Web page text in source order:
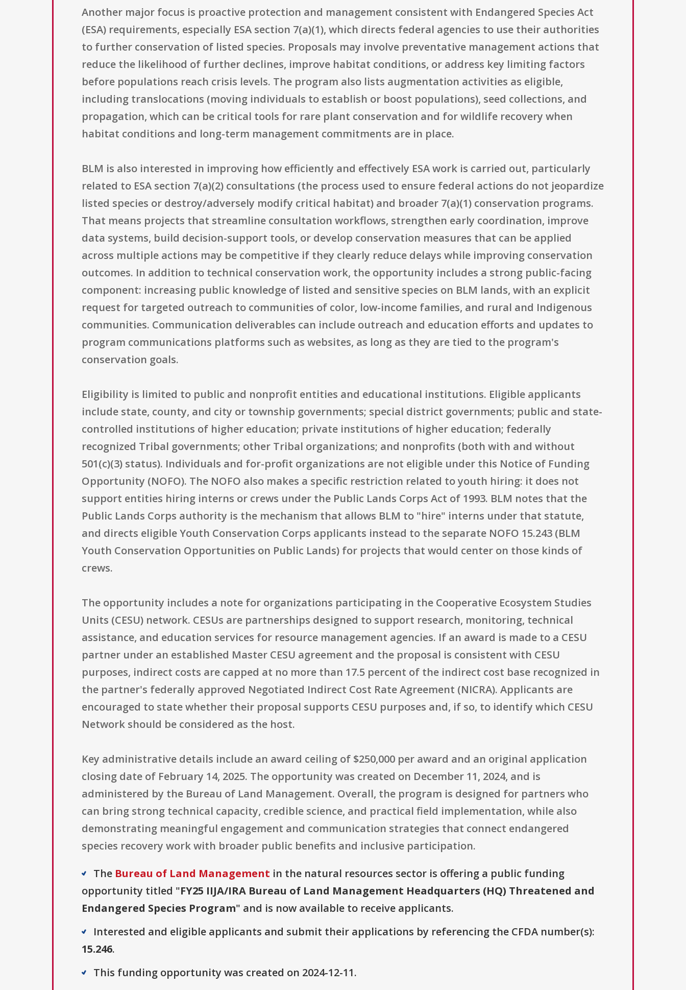
Another major focus is proactive protection and management consistent with Endangered Species Act
(ESA) requirements, especially ESA section 7(a)(1), which directs federal agencies to use their authorities
to further conservation of listed species. Proposals may involve preventative management actions that
reduce the likelihood of further declines, improve habitat conditions, or address key limiting factors
before populations reach crisis levels. The program also lists augmentation activities as eligible,
including translocations (moving individuals to establish or boost populations), seed collections, and
propagation, which can be critical tools for rare plant conservation and for wildlife recovery when
habitat conditions and long-term management commitments are in place.
BLM is also interested in improving how efficiently and effectively ESA work is carried out, particularly
related to ESA section 7(a)(2) consultations (the process used to ensure federal actions do not jeopardize
listed species or destroy/adversely modify critical habitat) and broader 7(a)(1) conservation programs.
That means projects that streamline consultation workflows, strengthen early coordination, improve
data systems, build decision-support tools, or develop conservation measures that can be applied
across multiple actions may be competitive if they clearly reduce delays while improving conservation
outcomes. In addition to technical conservation work, the opportunity includes a strong public-facing
component: increasing public knowledge of listed and sensitive species on BLM lands, with an explicit
request for targeted outreach to communities of color, low-income families, and rural and Indigenous
communities. Communication deliverables can include outreach and education efforts and updates to
program communications platforms such as websites, as long as they are tied to the program's
conservation goals.
Eligibility is limited to public and nonprofit entities and educational institutions. Eligible applicants
include state, county, and city or township governments; special district governments; public and state-
controlled institutions of higher education; private institutions of higher education; federally
recognized Tribal governments; other Tribal organizations; and nonprofits (both with and without
501(c)(3) status). Individuals and for-profit organizations are not eligible under this Notice of Funding
Opportunity (NOFO). The NOFO also makes a specific restriction related to youth hiring: it does not
support entities hiring interns or crews under the Public Lands Corps Act of 1993. BLM notes that the
Public Lands Corps authority is the mechanism that allows BLM to "hire" interns under that statute,
and directs eligible Youth Conservation Corps applicants instead to the separate NOFO 15.243 (BLM
Youth Conservation Opportunities on Public Lands) for projects that would center on those kinds of
crews.
The opportunity includes a note for organizations participating in the Cooperative Ecosystem Studies
Units (CESU) network. CESUs are partnerships designed to support research, monitoring, technical
assistance, and education services for resource management agencies. If an award is made to a CESU
partner under an established Master CESU agreement and the proposal is consistent with CESU
purposes, indirect costs are capped at no more than 17.5 percent of the indirect cost base recognized in
the partner's federally approved Negotiated Indirect Cost Rate Agreement (NICRA). Applicants are
encouraged to state whether their proposal supports CESU purposes and, if so, to identify which CESU
Network should be considered as the host.
Key administrative details include an award ceiling of $250,000 per award and an original application
closing date of February 14, 2025. The opportunity was created on December 11, 2024, and is
administered by the Bureau of Land Management. Overall, the program is designed for partners who
can bring strong technical capacity, credible science, and practical field implementation, while also
demonstrating meaningful engagement and communication strategies that connect endangered
species recovery work with broader public benefits and inclusive participation.
The Bureau of Land Management in the natural resources sector is offering a public funding
opportunity titled "FY25 IIJA/IRA Bureau of Land Management Headquarters (HQ) Threatened and
Endangered Species Program" and is now available to receive applicants.
Interested and eligible applicants and submit their applications by referencing the CFDA number(s):
15.246.
This funding opportunity was created on 2024-12-11.